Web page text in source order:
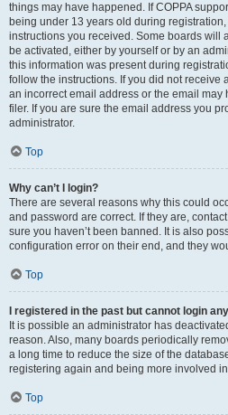
things may have happened. If COPPA
being under 13 years old during
instructions you received. Some boards will
be activated, either by yourself or by an
this information was present during
follow the instructions. If you did not receive
an incorrect email address or the email
filer. If you are sure the email address you
administrator.
Top
Why can’t I login?
There are several reasons why this could
and password are correct. If they are,
sure you haven’t been banned. It is also
configuration error on their end, and they
Top
I registered in the past but cannot login
It is possible an administrator has
reason. Also, many boards periodically
a long time to reduce the size of the
registering again and being more involved
Top